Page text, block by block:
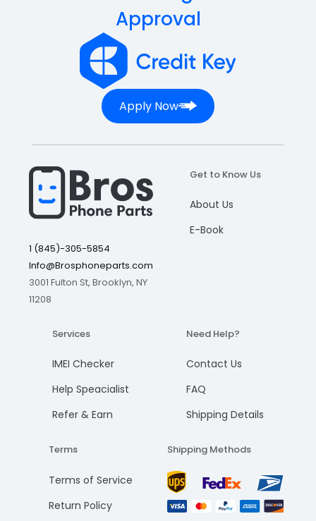
Approval
Apply Now
1 (845)-305-5854
Info@Brosphoneparts.com
3001 Fulton St, Brooklyn, NY
11208
Get to Know Us
About Us
E-Book
Services
IMEI Checker
Help Speacialist
Refer & Earn
Need Help?
Contact Us
FAQ
Shipping Details
Terms
Terms of Service
Return Policy
Shipping Methods